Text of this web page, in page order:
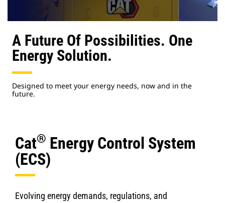
A Future Of Possibilities. One
Energy Solution.
Designed to meet your energy needs, now and in the
future.
Cat® Energy Control System
(ECS)
Evolving energy demands, regulations, and